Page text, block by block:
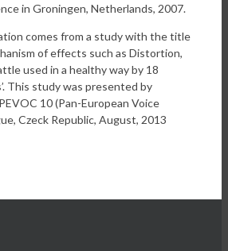
in Groningen, Netherlands, 2007.
comes from a study with the title
of effects such as Distortion,
used in a healthy way by 18
This study was presented by
10 (Pan-European Voice
Czeck Republic, August, 2013